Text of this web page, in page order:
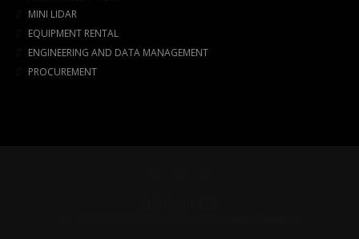
MINI LIDAR
EQUIPMENT RENTAL
ENGINEERING AND DATA MANAGEMENT
PROCUREMENT